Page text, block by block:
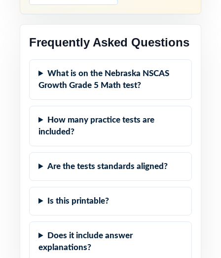
Frequently Asked Questions
What is on the Nebraska NSCAS
Growth Grade 5 Math test?
How many practice tests are
included?
Are the tests standards aligned?
Is this printable?
Does it include answer
explanations?